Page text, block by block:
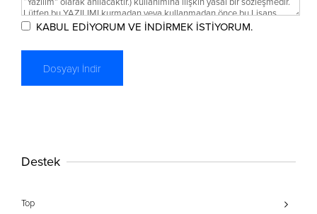
KABUL EDİYORUM VE İNDİRMEK İSTİYORUM.
Destek
Top